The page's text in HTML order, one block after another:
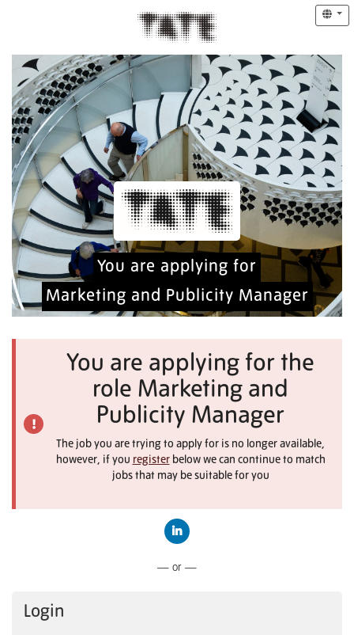
You are applying for
Marketing and Publicity Manager
You are applying for the
role Marketing and
Publicity Manager
The job you are trying to apply for is no longer available,
however, if you registerbelow we can continue to match
jobs that may be suitable for you
— or —
Login